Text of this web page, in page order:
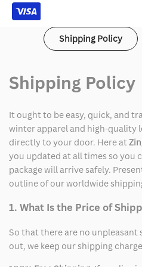
Shipping Policy
Shipping Policy
It ought to be easy, quick, and
winter apparel and high-quality
directly to your door. Here at
you updated at all times so you
package will arrive safely.
outline of our worldwide
1. What Is the Price of
So that there are no unpleasant
out, we keep our shipping